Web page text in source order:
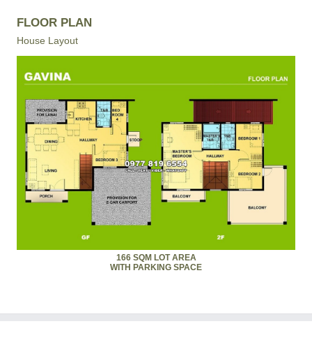
FLOOR PLAN
House Layout
166 SQM LOT AREA
WITH PARKING SPACE